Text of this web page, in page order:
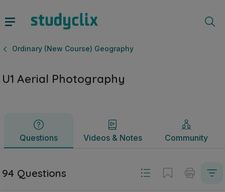
Ordinary (New Course) Geography
U1 Aerial Photography
Questions Videos & Notes Community
Questions Videos & Notes
94 Questions